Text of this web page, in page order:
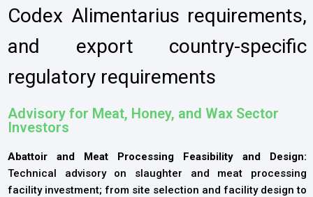
Codex Alimentarius requirements,
and export country-specific
regulatory requirements
Advisory for Meat, Honey, and Wax Sector
Investors
Abattoir and Meat Processing Feasibility and Design:
Technical advisory on slaughter and meat processing
facility investment; from site selection and facility design to